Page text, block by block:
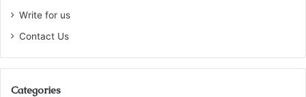
Write for us
Contact Us
Categories